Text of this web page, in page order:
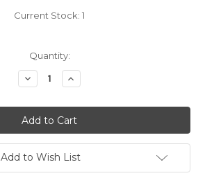
Current Stock: 1
Quantity:
Decrease
Quantity:
Increase
Quantity:
Add to Wish List